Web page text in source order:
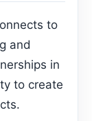
to
and
in
to create